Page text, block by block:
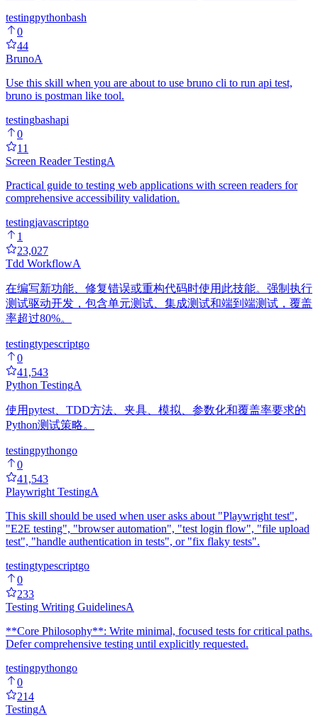
testingpythonbash
0
44
BrunoA
Use this skill when you are about to use bruno cli to run api test,
bruno is postman like tool.
testingbashapi
0
11
Screen Reader TestingA
Practical guide to testing web applications with screen readers for
comprehensive accessibility validation.
testingjavascriptgo
1
23,027
Tdd WorkflowA
在编写新功能、修复错误或重构代码时使用此技能。强制执行
测试驱动开发，包含单元测试、集成测试和端到端测试，覆盖
率超过80%。
testingtypescriptgo
0
41,543
Python TestingA
使用pytest、TDD方法、夹具、模拟、参数化和覆盖率要求的
Python测试策略。
testingpythongo
0
41,543
Playwright TestingA
This skill should be used when user asks about "Playwright test",
"E2E testing", "browser automation", "test login flow", "file upload
test", "handle authentication in tests", or "fix flaky tests".
testingtypescriptgo
0
233
Testing Writing GuidelinesA
**Core Philosophy**: Write minimal, focused tests for critical paths.
Defer comprehensive testing until explicitly requested.
testingpythongo
0
214
TestingA